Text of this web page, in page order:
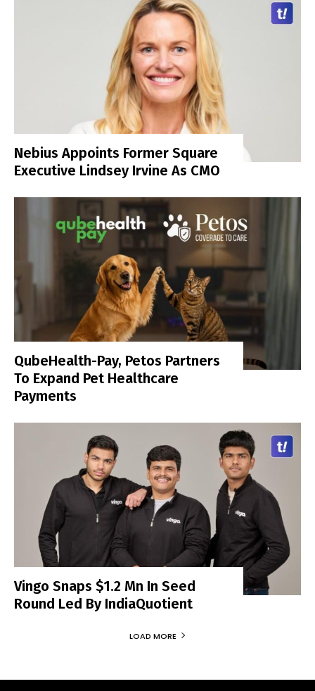
Nebius Appoints Former Square
Executive Lindsey Irvine As CMO
QubeHealth-Pay, Petos Partners
To Expand Pet Healthcare
Payments
Vingo Snaps $1.2 Mn In Seed
Round Led By IndiaQuotient
LOAD MORE